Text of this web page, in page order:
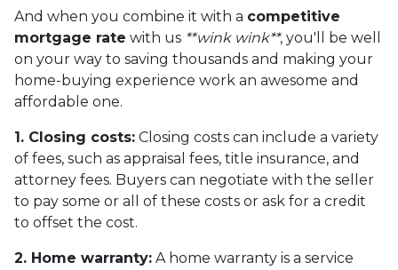
And when you combine it with a competitive
mortgage rate with us **wink wink**, you'll be well
on your way to saving thousands and making your
home-buying experience work an awesome and
affordable one.
1. Closing costs: Closing costs can include a variety
of fees, such as appraisal fees, title insurance, and
attorney fees. Buyers can negotiate with the seller
to pay some or all of these costs or ask for a credit
to offset the cost.
2. Home warranty: A home warranty is a service